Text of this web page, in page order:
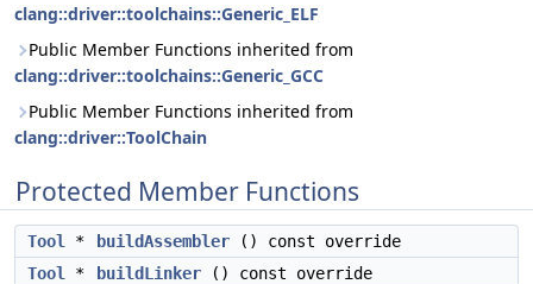
clang::driver::toolchains::Generic_ELF
Public Member Functions inherited from
clang::driver::toolchains::Generic_GCC
Public Member Functions inherited from
clang::driver::ToolChain
Protected Member Functions
Tool * buildAssembler () const override
Tool
* buildLinker () const override